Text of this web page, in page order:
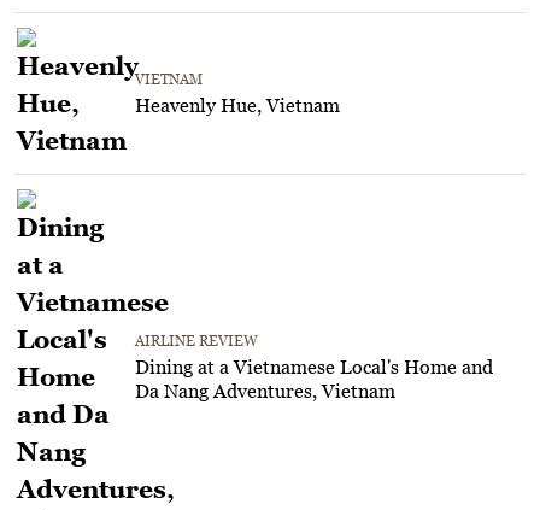
VIETNAM
Heavenly Hue, Vietnam
AIRLINE REVIEW
Dining at a Vietnamese Local's Home and
Da Nang Adventures, Vietnam